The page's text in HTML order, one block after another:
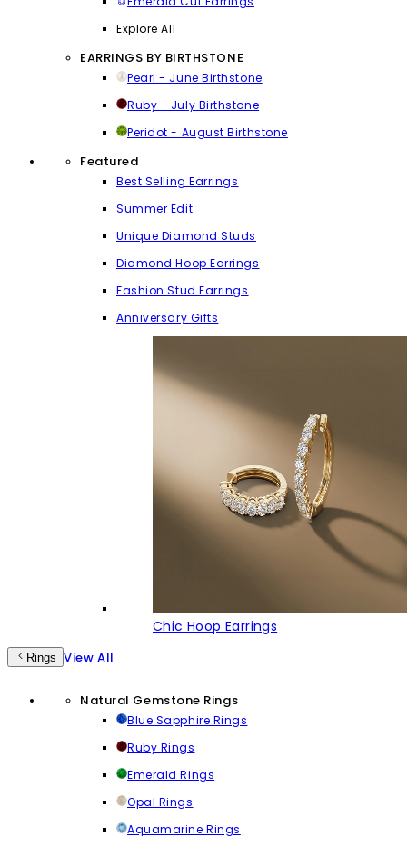
Explore All
EARRINGS BY BIRTHSTONE
Pearl - June Birthstone
Ruby - July Birthstone
Peridot - August Birthstone
Featured
Best Selling Earrings
Summer Edit
Unique Diamond Studs
Diamond Hoop Earrings
Fashion Stud Earrings
Anniversary Gifts
Chic Hoop Earrings
Rings View All
Natural Gemstone Rings
Blue Sapphire Rings
Ruby Rings
Emerald Rings
Opal Rings
Aquamarine Rings